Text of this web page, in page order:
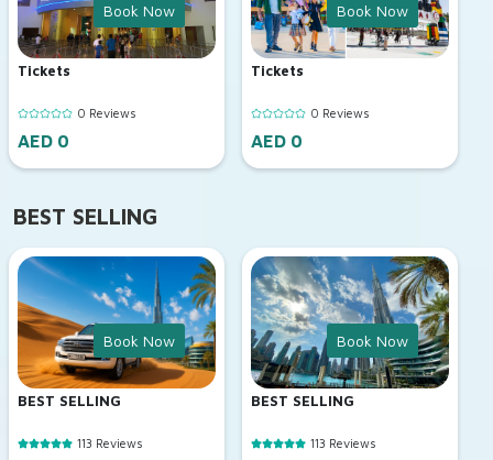
Book Now
Tickets
0 Reviews
AED 0
Book Now
Tickets
0 Reviews
AED 0
BEST SELLING
Book Now
BEST SELLING
113 Reviews
Book Now
BEST SELLING
113 Reviews